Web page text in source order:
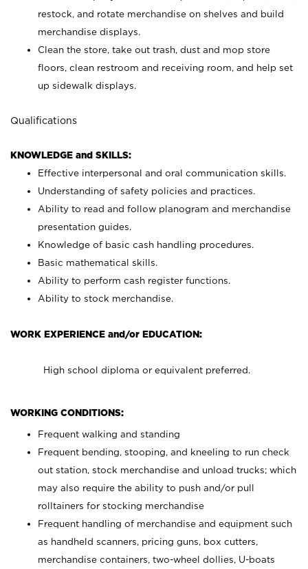
restock, and rotate merchandise on shelves and build
merchandise displays.
Clean the store, take out trash, dust and mop store
floors, clean restroom and receiving room, and help set
up sidewalk displays.
Qualifications
KNOWLEDGE and SKILLS:
Effective interpersonal and oral communication skills.
Understanding of safety policies and practices.
Ability to read and follow planogram and merchandise
presentation guides.
Knowledge of basic cash handling procedures.
Basic mathematical skills.
Ability to perform cash register functions.
Ability to stock merchandise.
WORK EXPERIENCE and/or EDUCATION:
High school diploma or equivalent preferred.
WORKING CONDITIONS:
Frequent walking and standing
Frequent bending, stooping, and kneeling to run check
out station, stock merchandise and unload trucks; which
may also require the ability to push and/or pull
rolltainers for stocking merchandise
Frequent handling of merchandise and equipment such
as handheld scanners, pricing guns, box cutters,
merchandise containers, two-wheel dollies, U-boats